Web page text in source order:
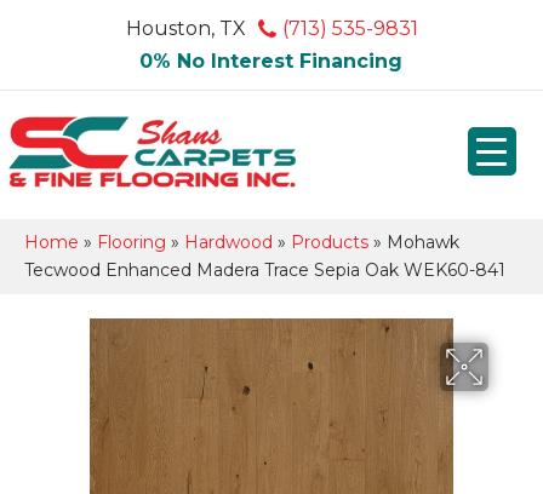
Houston, TX
(713) 535-9831
0% No Interest Financing
Home » Flooring » Hardwood » Products » Mohawk
Tecwood Enhanced Madera Trace Sepia Oak WEK60-841